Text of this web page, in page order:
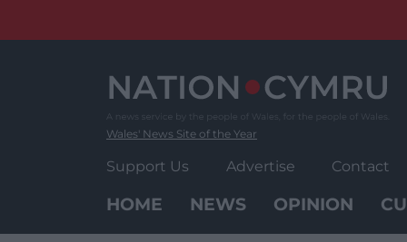
Wales' News Site of the Year
Support Us Advertise Contact
HOME NEWS OPINION